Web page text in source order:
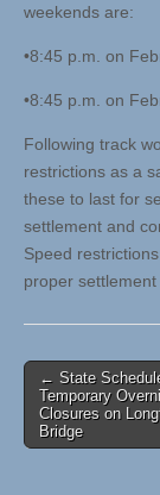
weekends are:
•8:45 p.m. on
•8:45 p.m. on
Following track
restrictions as a
these to last for
settlement and
Speed
proper
Post
navigation
← State
Temporary
Closures on
Bridge